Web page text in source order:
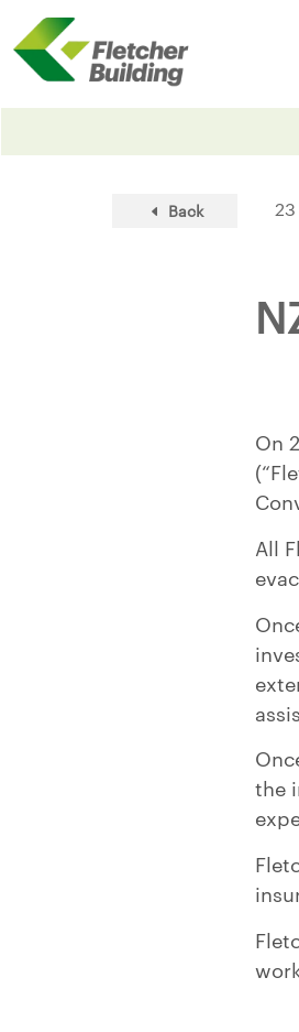
Back
On
All
the